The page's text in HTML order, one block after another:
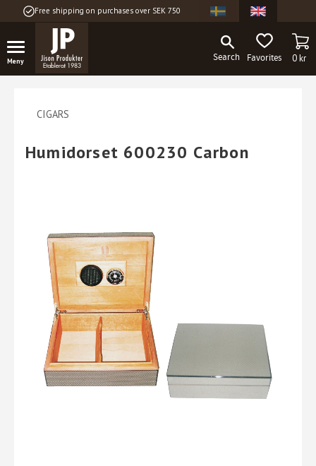
Free shipping on purchases over SEK 750
FAVORITES0kr
CIGARS
Humidorset 600230 Carbon